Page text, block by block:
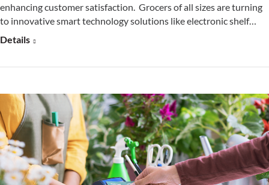
enhancing customer satisfaction. Grocers of all sizes are turning
to innovative smart technology solutions like electronic shelf…
Details